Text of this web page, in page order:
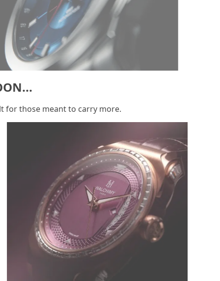
SOON...
Built for those meant to carry more.